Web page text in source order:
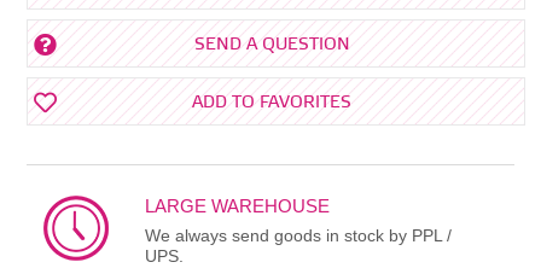
SEND A QUESTION
ADD TO FAVORITES
LARGE WAREHOUSE
We always send goods in stock by PPL /
UPS.